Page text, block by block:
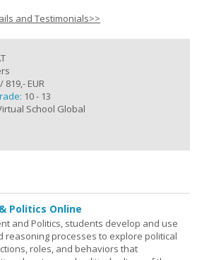
and Testimonials>>
819,- EUR
10 - 13
School Global
Politics Online
and Politics, students develop and use
reasoning processes to explore political
roles, and behaviors that